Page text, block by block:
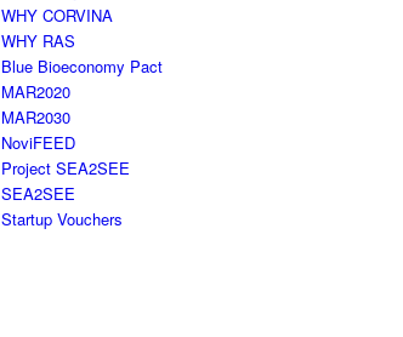
WHY CORVINA
WHY RAS
Blue Bioeconomy Pact
MAR2020
MAR2030
NoviFEED
Project SEA2SEE
SEA2SEE
Startup Vouchers